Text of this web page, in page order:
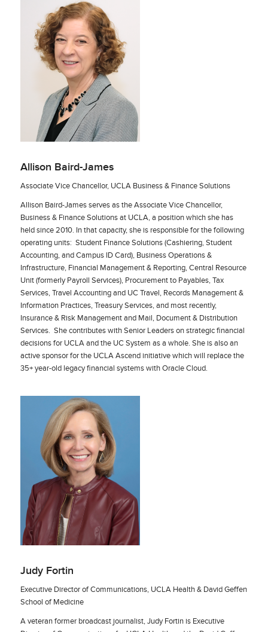
Allison Baird-James
Associate Vice Chancellor, UCLA Business & Finance Solutions
Allison Baird-James serves as the Associate Vice Chancellor,
Business & Finance Solutions at UCLA, a position which she has
held since 2010. In that capacity, she is responsible for the following
operating units: Student Finance Solutions (Cashiering, Student
Accounting, and Campus ID Card), Business Operations &
Infrastructure, Financial Management & Reporting, Central Resource
Unit (formerly Payroll Services), Procurement to Payables, Tax
Services, Travel Accounting and UC Travel, Records Management &
Information Practices, Treasury Services, and most recently,
Insurance & Risk Management and Mail, Document & Distribution
Services. She contributes with Senior Leaders on strategic financial
decisions for UCLA and the UC System as a whole. She is also an
active sponsor for the UCLA Ascend initiative which will replace the
35+ year-old legacy financial systems with Oracle Cloud.
Judy Fortin
Executive Director of Communications, UCLA Health & David Geffen
School of Medicine
A veteran former broadcast journalist, Judy Fortin is Executive